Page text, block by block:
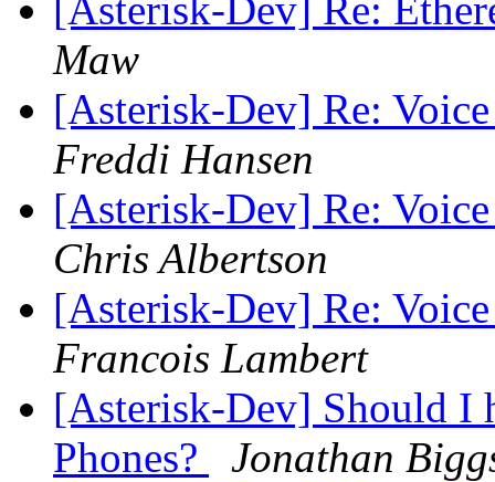
[Asterisk-Dev] Re:
Maw
[Asterisk-Dev] Re:
Freddi Hansen
[Asterisk-Dev] Re:
Chris Albertson
[Asterisk-Dev] Re:
Francois Lambert
[Asterisk-Dev] Should I
Phones?
Jonathan